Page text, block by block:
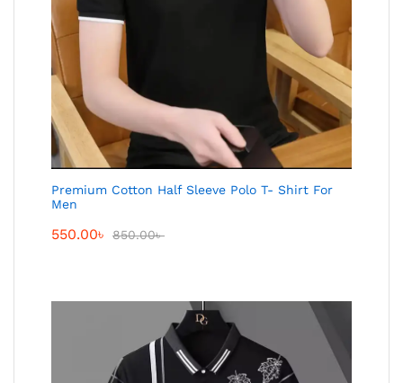
Premium Cotton Half Sleeve Polo T- Shirt For
Men
550.00৳ 850.00৳